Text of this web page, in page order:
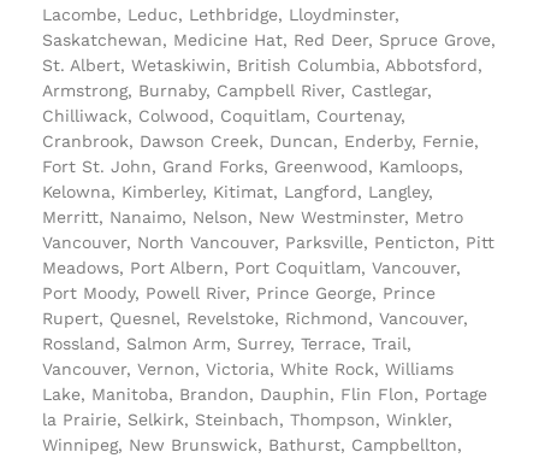
Lacombe, Leduc, Lethbridge, Lloydminster,
Saskatchewan, Medicine Hat, Red Deer, Spruce Grove,
St. Albert, Wetaskiwin, British Columbia, Abbotsford,
Armstrong, Burnaby, Campbell River, Castlegar,
Chilliwack, Colwood, Coquitlam, Courtenay,
Cranbrook, Dawson Creek, Duncan, Enderby, Fernie,
Fort St. John, Grand Forks, Greenwood, Kamloops,
Kelowna, Kimberley, Kitimat, Langford, Langley,
Merritt, Nanaimo, Nelson, New Westminster, Metro
Vancouver, North Vancouver, Parksville, Penticton, Pitt
Meadows, Port Albern, Port Coquitlam, Vancouver,
Port Moody, Powell River, Prince George, Prince
Rupert, Quesnel, Revelstoke, Richmond, Vancouver,
Rossland, Salmon Arm, Surrey, Terrace, Trail,
Vancouver, Vernon, Victoria, White Rock, Williams
Lake, Manitoba, Brandon, Dauphin, Flin Flon, Portage
la Prairie, Selkirk, Steinbach, Thompson, Winkler,
Winnipeg, New Brunswick, Bathurst, Campbellton,